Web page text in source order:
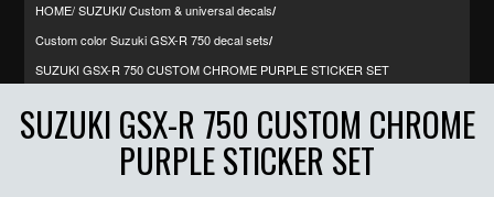
HOME/SUZUKI/ Custom & universal decals/
Custom color Suzuki GSX-R 750 decal sets/
SUZUKI GSX-R 750 CUSTOM CHROME PURPLE STICKER SET
SUZUKI GSX-R 750 CUSTOM CHROME
PURPLE STICKER SET